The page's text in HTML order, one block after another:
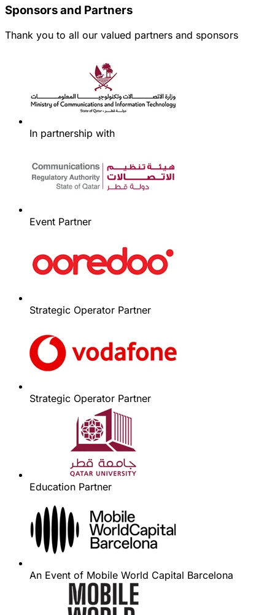
Sponsors and Partners
Thank you to all our valued partners and sponsors
In partnership with
Event Partner
Strategic Operator Partner
Strategic Operator Partner
Education Partner
An Event of Mobile World Capital Barcelona